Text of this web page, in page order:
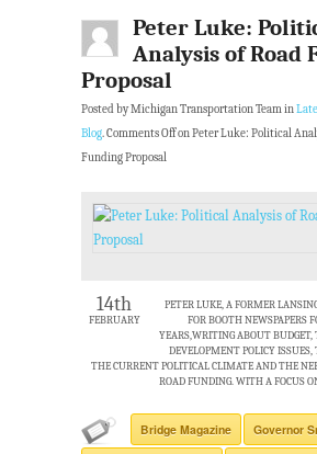
Peter Luke:
Analysis of Road
Proposal
Posted by Michigan Transportation Team in
Blog.Comments Offon Peter Luke: Political
Funding Proposal
14th
FEBRUARY
PETER LUKE, A FORMER
FOR BOOTH NEWSPAPERS
YEARS,WRITING ABOUT BUDGET,
DEVELOPMENT POLICY ISSUES,
THE CURRENT POLITICAL CLIMATE AND THE
ROAD FUNDING. WITH A FOCUS
Bridge Magazine Governor